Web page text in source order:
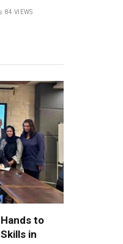
84VIEWS
to
in